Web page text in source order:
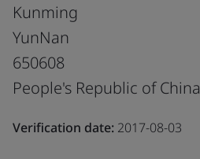
Kunming
YunNan
650608
People's Republic of China
Verification date: 2017-08-03